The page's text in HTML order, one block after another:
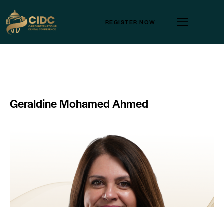
REGISTER NOW
Geraldine Mohamed Ahmed